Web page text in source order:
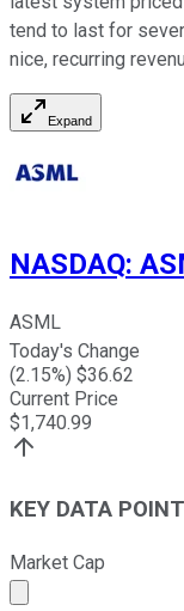
tend to last for
nice, recurring
Expand
NASDAQ:
ASML
Today's Change
(2.15%) $36.62
Current Price
$1,740.99
KEY DATA
Market Cap
Market cap